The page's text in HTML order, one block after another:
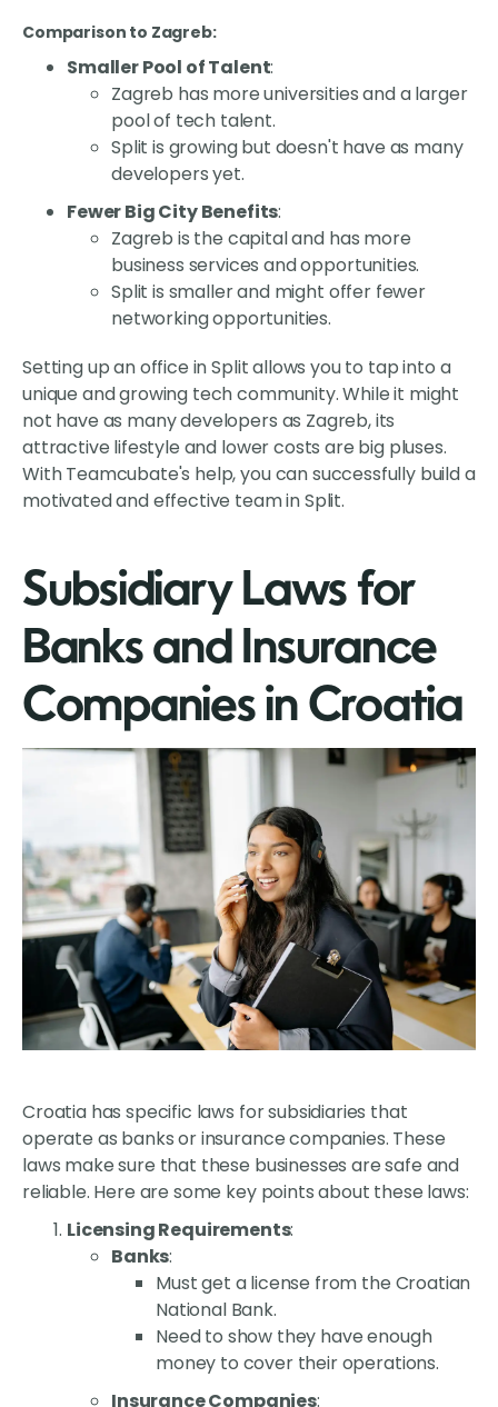
Comparison to Zagreb:
Smaller Pool of Talent:
Zagreb has more universities and a larger
pool of tech talent.
Split is growing but doesn't have as many
developers yet.
Fewer Big City Benefits:
Zagreb is the capital and has more
business services and opportunities.
Split is smaller and might offer fewer
networking opportunities.
Setting up an office in Split allows you to tap into a
unique and growing tech community. While it might
not have as many developers as Zagreb, its
attractive lifestyle and lower costs are big pluses.
With Teamcubate's help, you can successfully build a
motivated and effective team in Split.
Subsidiary Laws for
Banks and Insurance
Companies in Croatia
Croatia has specific laws for subsidiaries that
operate as banks or insurance companies. These
laws make sure that these businesses are safe and
reliable. Here are some key points about these laws:
Licensing Requirements:
Banks:
Must get a license from the Croatian
National Bank.
Need to show they have enough
money to cover their operations.
Insurance Companies: